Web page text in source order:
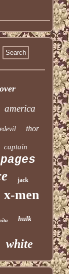
america
thor
captain
pages
jack
x-men
hulk
white